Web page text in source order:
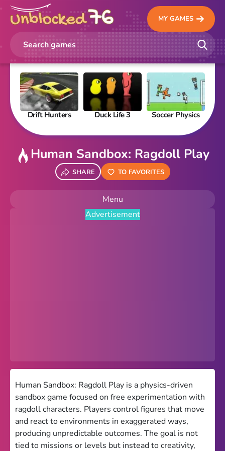
MY GAMES
Drift Hunters Duck Life 3 Soccer Physics
Human Sandbox: Ragdoll Play
SHARE TO FAVORITES
Menu
Premium
Games World
Weird Games
Retro
Google Sites Unblocked
Advertisement
Human Sandbox: Ragdoll Play is a physics-driven
sandbox game focused on free experimentation with
ragdoll characters. Players control figures that move
and react to environments in exaggerated ways,
producing unpredictable outcomes. The goal is not
tied to missions or levels but instead to creativity,